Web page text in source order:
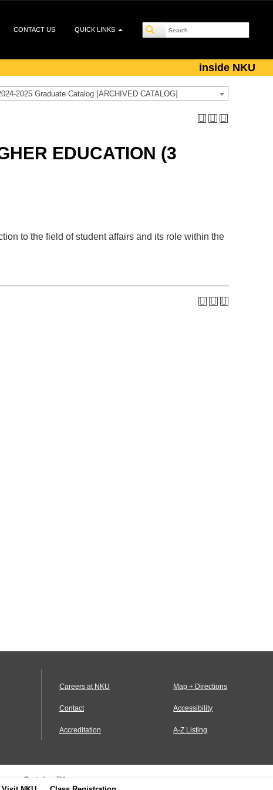
CONTACT US QUICK LINKS
inside NKU
2025 Graduate Catalog [ARCHIVED CATALOG]
EDUCATION (3
to the field of student affairs and its role within the
Careers at NKU
Contact
Accreditation
Map + Directions
Accessibility
A-Z Listing
Catalog™